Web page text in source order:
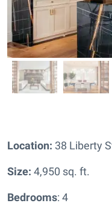
Location: 38 Liberty
Size: 4,950 sq. ft.
Bedrooms: 4